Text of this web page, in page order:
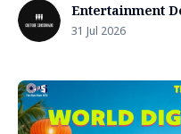
Entertainment
31 Jul 2026